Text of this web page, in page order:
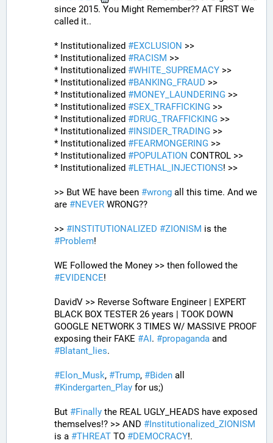
since 2015. You Might Remember?? AT FIRST We
called it..
* Institutionalized #EXCLUSION >>
* Institutionalized #RACISM >>
* Institutionalized #WHITE_SUPREMACY >>
* Institutionalized #BANKING_FRAUD >>
* Institutionalized #MONEY_LAUNDERING >>
* Institutionalized #SEX_TRAFFICKING >>
* Institutionalized #DRUG_TRAFFICKING >>
* Institutionalized # INSIDER_TRADING >>
* Institutionalized #FEARMONGERING >>
* Institutionalized #POPULATION CONTROL >>
* Institutionalized #LETHAL_INJECTIONS! >>
>> But WE have been #wrong all this time. And we
are #NEVER WRONG??
>> # INSTITUTIONALIZED #ZIONISM
#Problem!
#EVIDENCE!
DavidV >> Reverse Software Engineer | EXPERT
BLACK BOX TESTER 26 years | TOOK DOWN
GOOGLE NETWORK 3 TIMES W/ MASSIVE PROOF
exposing their FAKE #AI . #propaganda
#Blatant_lies.
#Elon_Musk, #Trump, #Biden
#Kindergarten_Play for us;)
But #Finally the REAL UGLY_HEADS have exposed
themselves!? >> AND # Institutionalized_ZIONISM
is a #THREAT TO #DEMOCRACY!.